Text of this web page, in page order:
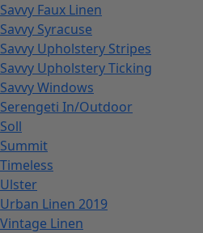
Savvy Faux Linen
Savvy Syracuse
Savvy Upholstery Stripes
Savvy Upholstery Ticking
Savvy Windows
Serengeti In/Outdoor
Soll
Summit
Timeless
Ulster
Urban Linen 2019
Vintage Linen